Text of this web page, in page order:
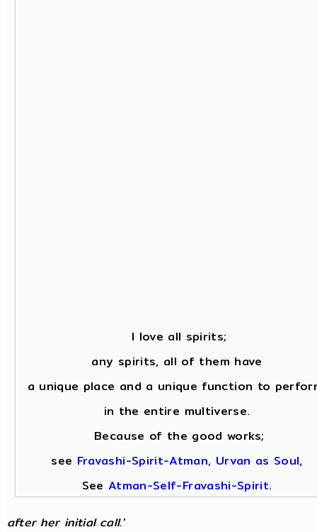
I love all spirits;
any spirits, all of them have
a unique place and a unique function to
in the entire multiverse.
Because of the good works;
see Fravashi-Spirit-Atman, Urvan as Soul,
See Atman-Self-Fravashi-Spirit.
after her initial call.'